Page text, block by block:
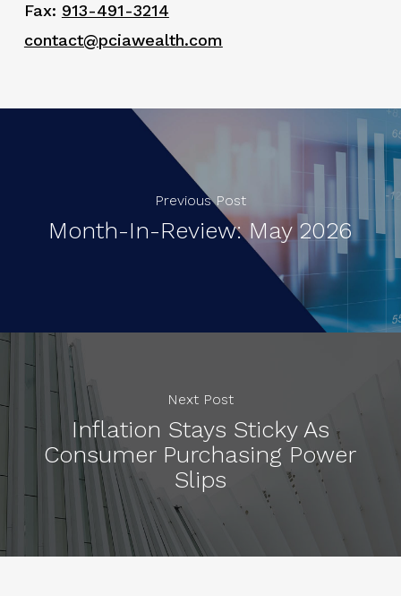
Fax: 913-491-3214
contact@pciawealth.com
Previous Post
Month-In-Review: May 2026
Next Post
Inflation Stays Sticky As
Consumer Purchasing Power
Slips